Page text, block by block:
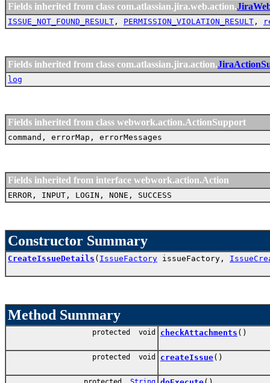
Fields inherited from class com.atlassian.jira.web.action.
ISSUE_NOT_FOUND_RESULT , PERMISSION_VIOLATION_RESULT ,
Fields inherited from class com.atlassian.jira.action.
log
Fields inherited from class webwork.action.ActionSupport
command, errorMap, errorMessages
Fields inherited from interface webwork.action.Action
ERROR, INPUT, LOGIN, NONE, SUCCESS
Constructor Summary
CreateIssueDetails ( IssueFactory issueFactory,
Method Summary
protected void checkAttachments ()
protected void createIssue()